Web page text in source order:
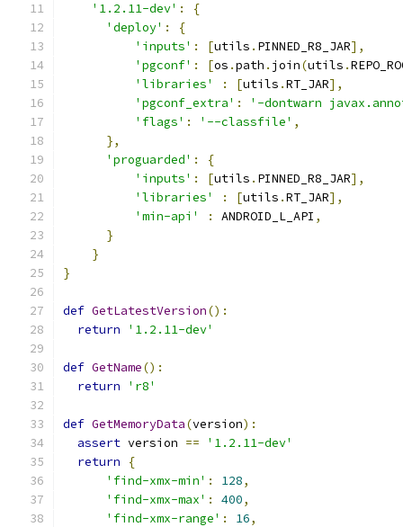
'1.2.11-dev' :
{
'deploy' :
{
'inputs' : [utils . PINNED_R8_JAR],
'pgconf' : [os .path . join(utils .
'libraries'
: [utils .RT_JAR],
'pgconf_extra' :
'-dontwarn
'flags' : '--classfile' ,
},
'proguarded' :
{
'inputs' : [utils . PINNED_R8_JAR],
'libraries'
: [utils .RT_JAR],
'min-api'
: ANDROID_L_API ,
}
}
}
def GetLatestVersion():
return
'1.2.11-dev'
def GetName():
return
'r8'
def GetMemoryData(version):
assert version ==
'1.2.11-dev'
return
{
'find-xmx-min' : 128,
'find-xmx-max' : 400,
'find-xmx-range' : 16,